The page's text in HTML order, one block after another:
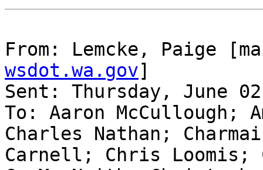
From: Lemcke, Paige
wsdot.wa.gov]
Sent: Thursday, June
To: Aaron McCullough;
Charles Nathan;
Carnell; Chris